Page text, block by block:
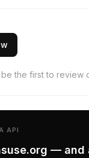
the first to review
API
— and